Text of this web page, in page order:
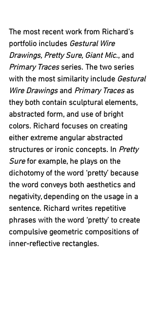
The most recent work from Richard’s
portfolio includes Gestural Wire
Drawings, Pretty Sure, Giant Mic., and
Primary Traces series. The two series
with the most similarity include Gestural
Wire Drawings and Primary Traces as
they both contain sculptural elements,
abstracted form, and use of bright
colors. Richard focuses on creating
either extreme angular abstracted
structures or ironic concepts. In Pretty
Sure for example, he plays on the
dichotomy of the word ‘pretty’ because
the word conveys both aesthetics and
negativity, depending on the usage in a
sentence. Richard writes repetitive
phrases with the word ‘pretty’ to create
compulsive geometric compositions of
inner-reflective rectangles.